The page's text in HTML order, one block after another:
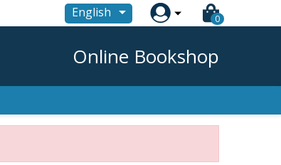
English  0
Online Bookshop